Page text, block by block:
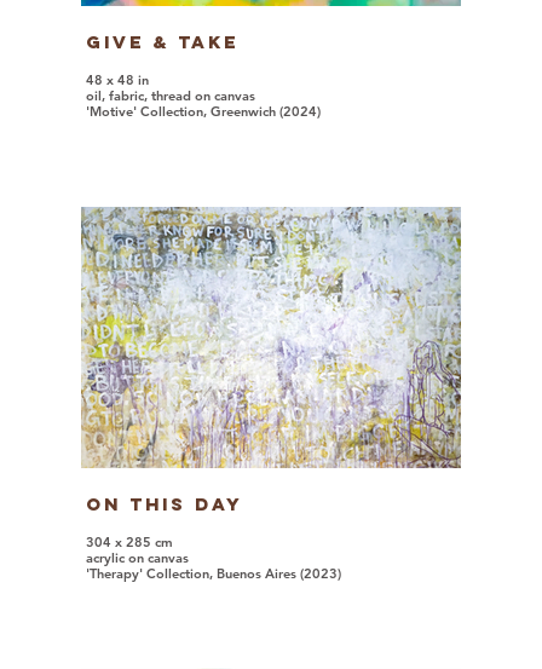
Give & Take
48 x 48 in
oil, fabric, thread on canvas
'Motive' Collection, Greenwich (2024)
On This Day
304 x 285 cm
acrylic on canvas
'Therapy' Collection, Buenos Aires (2023)